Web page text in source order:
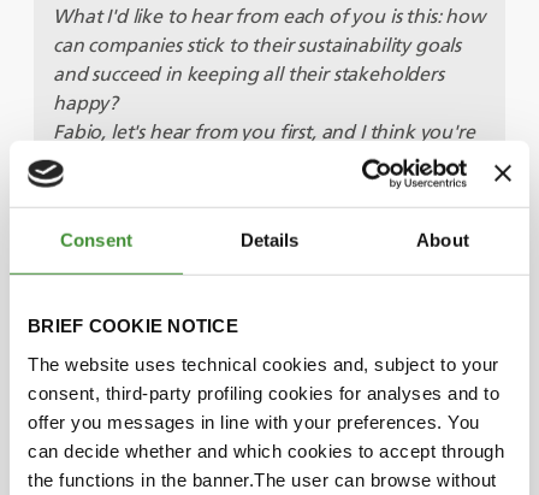
Consent Details About
BRIEF COOKIE NOTICE
The website uses technical cookies and, subject to your
consent, third-party profiling cookies for analyses and to
offer you messages in line with your preferences. You
can decide whether and which cookies to accept through
the functions in the banner.The user can browse without
What I'd like to hear from each of you is this: how
can companies stick to their sustainability goals
and succeed in keeping all their stakeholders
happy?
Fabio, let's hear from you first, and I think you're
particularly interesting since your company's
been working with BKT to help them implement
Yes.
Yes, Saana, that's right. And this focus is design,
implementation, innovation, industrial plants.
BKT has set some clear sustainability goals and
most big corporations are doing the same.
And they've been working with you on, I believe,